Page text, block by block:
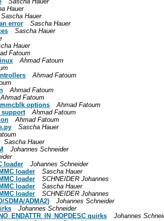
Hauer
Sascha Hauer
error
Sascha Hauer
Sascha Hauer
Hauer
Fatoum
Ahmad Fatoum
Ahmad Fatoum
Ahmad Fatoum
Ahmad Fatoum
options
Ahmad Fatoum
support
Ahmad Fatoum
Ahmad Fatoum
Sascha Hauer
Sascha Hauer
Johannes Schneider
loader
Johannes Schneider
loader
Sascha Hauer
loader
SCHNEIDER Johannes
loader
Sascha Hauer
loader
SCHNEIDER Johannes
SDMA/ADMA2)
Johannes Schneider
Johannes Schneider
quirks
Johannes